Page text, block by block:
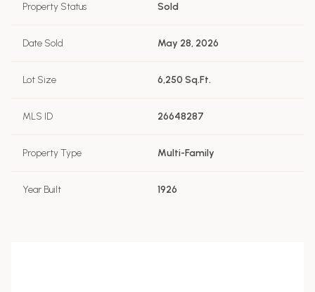
Property Status Sold
Date Sold May 28, 2026
Lot Size 6,250 Sq.Ft.
MLS ID 26648287
Property Type Multi-Family
Year Built 1926